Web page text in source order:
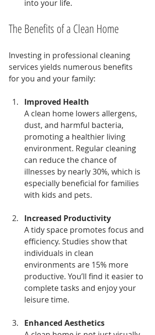
into your life.
The Benefits of a Clean Home
Investing in professional cleaning
services yields numerous benefits
for you and your family:
Improved Health
A clean home lowers allergens,
dust, and harmful bacteria,
promoting a healthier living
environment. Regular cleaning
can reduce the chance of
illnesses by nearly 30%, which is
especially beneficial for families
with kids and pets.
Increased Productivity
A tidy space promotes focus and
efficiency. Studies show that
individuals in clean
environments are 15% more
productive. You’ll find it easier to
complete tasks and enjoy your
leisure time.
Enhanced Aesthetics